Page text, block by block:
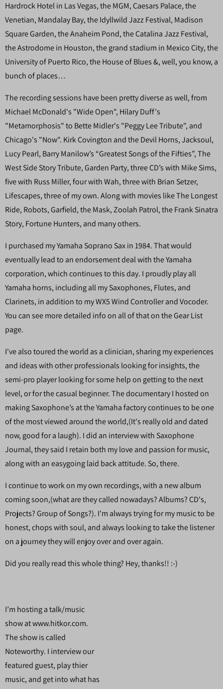
Hardrock Hotel in Las Vegas, the MGM, Caesars Palace, the
Venetian, Mandalay Bay, the Idyllwild Jazz Festival, Madison
Square Garden, the Anaheim Pond, the Catalina Jazz Festival,
the Astrodome in Houston, the grand stadium in Mexico City, the
University of Puerto Rico, the House of Blues &, well, you know, a
bunch of places…
The recording sessions have been pretty diverse as well, from
Michael McDonald's "Wide Open", Hilary Duff's
"Metamorphosis" to Bette Midler's "Peggy Lee Tribute", and
Chicago's "Now". Kirk Covington and the Devil Horns, Jacksoul,
Lucy Pearl, Barry Manilow’s “Greatest Songs of the Fifties”, The
West Side Story Tribute, Garden Party, three CD’s with Mike Sims,
five with Russ Miller, four with Wah, three with Brian Setzer,
Lifescapes, three of my own. Along with movies like The Longest
Ride, Robots, Garfield, the Mask, Zoolah Patrol, the Frank Sinatra
Story, Fortune Hunters, and many others.
I purchased my Yamaha Soprano Sax in 1984. That would
eventually lead to an endorsement deal with the Yamaha
corporation, which continues to this day. I proudly play all
Yamaha horns, including all my Saxophones, Flutes, and
Clarinets, in addition to my WX5 Wind Controller and Vocoder.
You can see more detailed info on all of that on the Gear List
page.
I've also toured the world as a clinician, sharing my experiences
and ideas with other professionals looking for insights, the
semi-pro player looking for some help on getting to the next
level, or for the casual beginner. The documentary I hosted on
making Saxophone’s at the Yamaha factory continues to be one
of the most viewed around the world,(It's really old and dated
now, good for a laugh). I did an interview with Saxophone
Journal, they said I retain both my love and passion for music,
along with an easygoing laid back attitude. So, there.
I continue to work on my own recordings, with a new album
coming soon,(what are they called nowadays? Albums? CD's,
Projects? Group of Songs?). I'm always trying for my music to be
honest, chops with soul, and always looking to take the listener
on a journey they will enjoy over and over again.
Did you really read this whole thing? Hey, thanks!! :-)
I’m hosting a talk/music
show at www.hitkor.com.
The show is called
Noteworthy. I interview our
featured guest, play thier
music, and get into what has